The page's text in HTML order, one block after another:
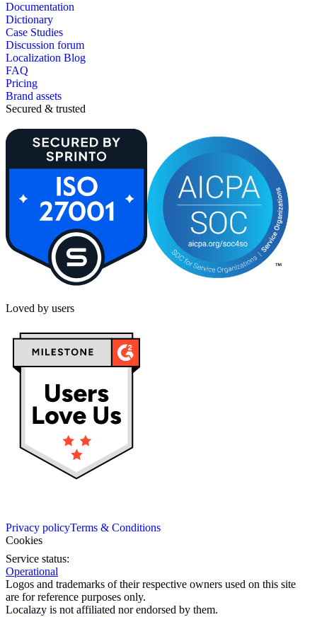
Documentation
Dictionary
Case Studies
Discussion forum
Localization Blog
FAQ
Pricing
Brand assets
Secured & trusted
Loved by users
Privacy policyTerms & Conditions
Cookies
Service status:
Operational
Logos and trademarks of their respective owners used on this site
are for reference purposes only.
Localazy is not affiliated nor endorsed by them.